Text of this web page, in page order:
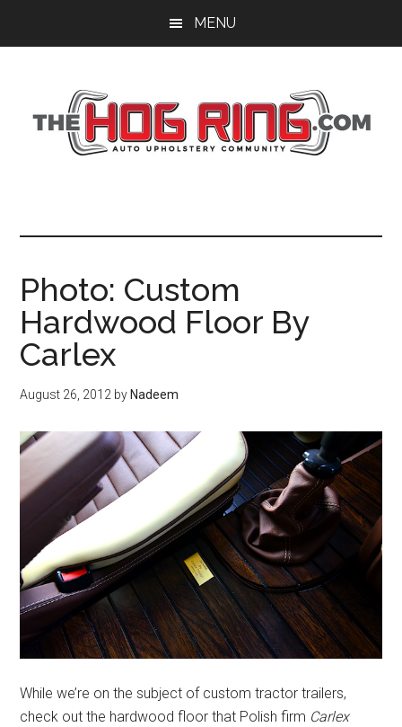
MENU
Photo: Custom
Hardwood Floor By
Carlex
August 26, 2012 by Nadeem
While we’re on the subject of custom tractor trailers,
check out the hardwood floor that Polish firm Carlex